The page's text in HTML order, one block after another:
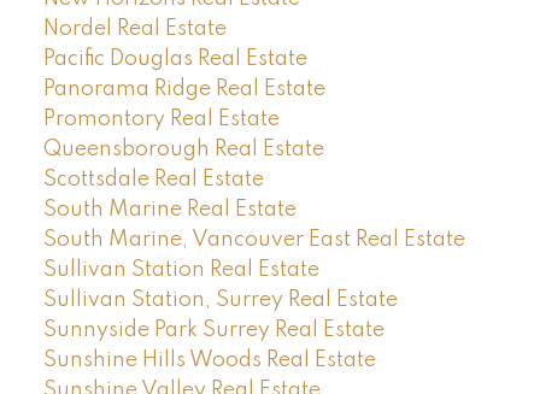
Nordel Real Estate
Pacific Douglas Real Estate
Panorama Ridge Real Estate
Promontory Real Estate
Queensborough Real Estate
Scottsdale Real Estate
South Marine Real Estate
South Marine, Vancouver East Real Estate
Sullivan Station Real Estate
Sullivan Station, Surrey Real Estate
Sunnyside Park Surrey Real Estate
Sunshine Hills Woods Real Estate